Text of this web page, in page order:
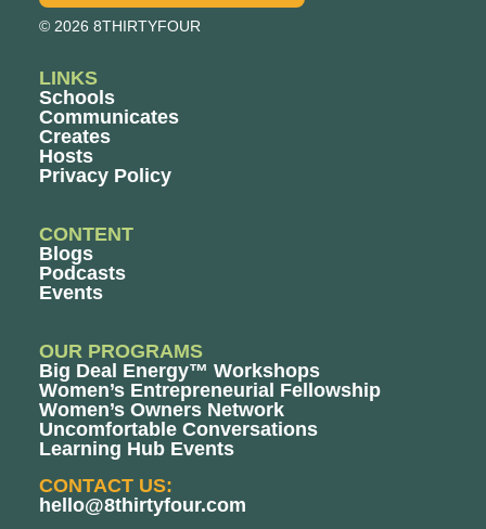
© 2026 8THIRTYFOUR
LINKS
Schools
Communicates
Creates
Hosts
Privacy Policy
CONTENT
Blogs
Podcasts
Events
OUR PROGRAMS
Big Deal Energy™ Workshops
Women’s Entrepreneurial Fellowship
Women’s Owners Network
Uncomfortable Conversations
Learning Hub Events
CONTACT US:
hello@8thirtyfour.com